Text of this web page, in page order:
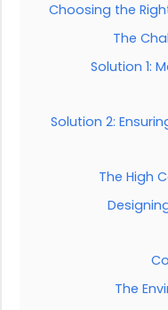
Choosing the
The
Solution 1:
Solution 2:
The High
The